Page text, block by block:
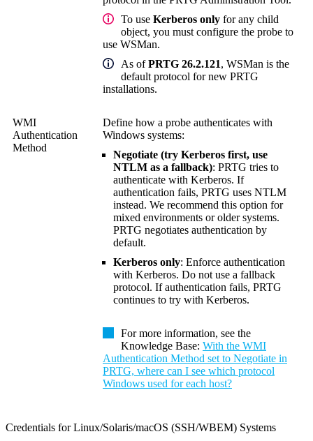
To use Kerberos only for any child
object, you must configure the probe to
use WSMan.
As ofPRTG 26.2.121, WSMan is the
default protocol for new PRTG
installations.
WMI
Authentication
Method
Define how a probe authenticates with
Windows systems:
Negotiate (try Kerberos first, use
NTLM as a fallback): PRTG tries to
authenticate with Kerberos. If
authentication fails, PRTG uses NTLM
instead. We recommend this option for
mixed environments or older systems.
PRTG negotiates authentication by
default.
Kerberos only: Enforce authentication
with Kerberos. Do not use a fallback
protocol. If authentication fails, PRTG
continues to try with Kerberos.
For more information, see the
Knowledge Base: With the WMI
Authentication Method set to Negotiate in
PRTG, where can I see which protocol
Windows used for each host?
Credentials for Linux/Solaris/macOS (SSH/WBEM) Systems